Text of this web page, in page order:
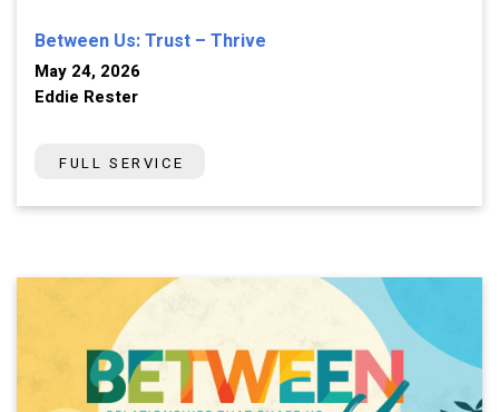
Between Us: Trust – Thrive
May 24, 2026
Eddie Rester
FULL SERVICE